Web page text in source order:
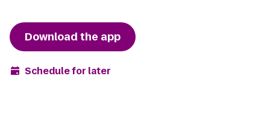
Download the app
Schedule for later